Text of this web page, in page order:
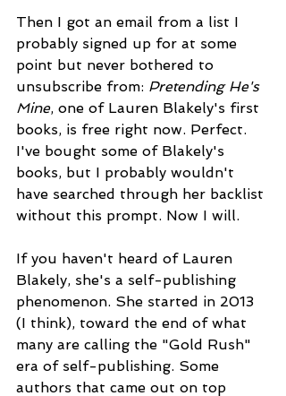
Then I got an email from a list I
probably signed up for at some
point but never bothered to
unsubscribe from: Pretending He's
Mine, one of Lauren Blakely's first
books, is free right now. Perfect.
I've bought some of Blakely's
books, but I probably wouldn't
have searched through her backlist
without this prompt. Now I will.
If you haven't heard of Lauren
Blakely, she's a self-publishing
phenomenon. She started in 2013
(I think), toward the end of what
many are calling the "Gold Rush"
era of self-publishing. Some
authors that came out on top